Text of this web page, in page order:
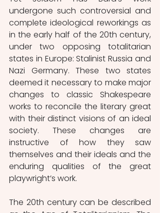
undergone such controversial and
complete ideological reworkings as
in the early half of the 20th century,
under two opposing totalitarian
states in Europe: Stalinist Russia and
Nazi Germany. These two states
deemed it necessary to make major
changes to classic Shakespeare
works to reconcile the literary great
with their distinct visions of an ideal
society. These changes are
instructive of how they saw
themselves and their ideals and the
enduring qualities of the great
playwright’s work.
The 20th century can be described